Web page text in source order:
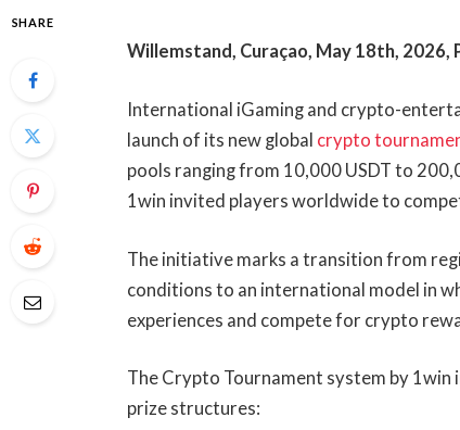
SHARE
Willemstand, Curaçao, May 18th, 2026,
International iGaming and crypto-
launch of its new global crypto
pools ranging from 10,000 USDT to
1win invited players worldwide to
The initiative marks a transition from
conditions to an international model in
experiences and compete for crypto
The Crypto Tournament system by
prize structures: